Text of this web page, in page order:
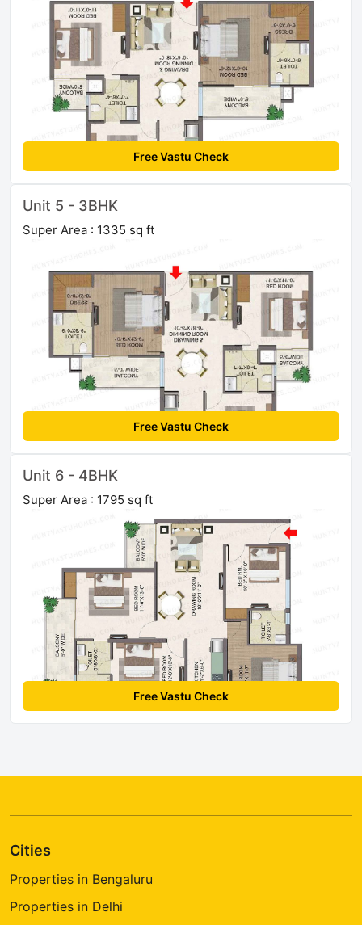
Free Vastu Check
Unit 5 - 3BHK
Super Area : 1335 sq ft
Free Vastu Check
Unit 6 - 4BHK
Super Area : 1795 sq ft
Free Vastu Check
Cities
Properties in Bengaluru
Properties in Delhi